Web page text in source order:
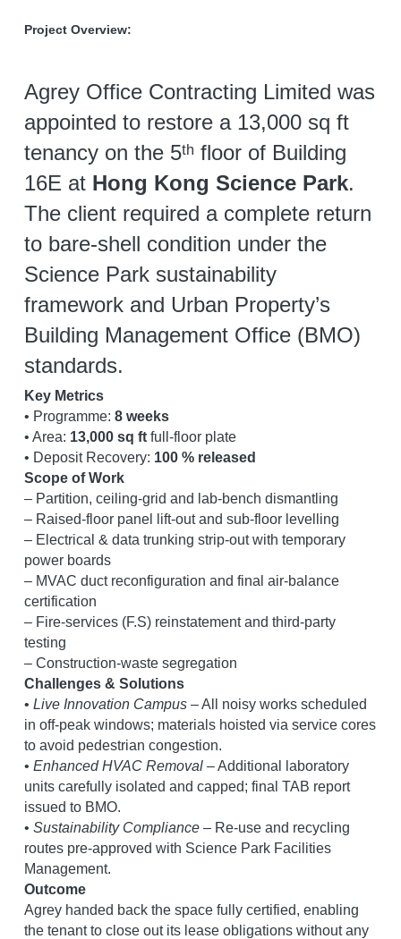
Project Overview:
Agrey Office Contracting Limited was
appointed to restore a 13,000 sq ft
tenancy on the 5ᵗʰ floor of Building
16E at Hong Kong Science Park.
The client required a complete return
to bare-shell condition under the
Science Park sustainability
framework and Urban Property’s
Building Management Office (BMO)
standards.
Key Metrics
• Programme: 8 weeks
• Area: 13,000 sq ft full-floor plate
• Deposit Recovery: 100 % released
Scope of Work
– Partition, ceiling-grid and lab-bench dismantling
– Raised-floor panel lift-out and sub-floor levelling
– Electrical & data trunking strip-out with temporary
power boards
– MVAC duct reconfiguration and final air-balance
certification
– Fire-services (F.S) reinstatement and third-party
testing
– Construction-waste segregation
Challenges & Solutions
• Live Innovation Campus – All noisy works scheduled
in off-peak windows; materials hoisted via service cores
to avoid pedestrian congestion.
• Enhanced HVAC Removal – Additional laboratory
units carefully isolated and capped; final TAB report
issued to BMO.
• Sustainability Compliance – Re-use and recycling
routes pre-approved with Science Park Facilities
Management.
Outcome
Agrey handed back the space fully certified, enabling
the tenant to close out its lease obligations without any